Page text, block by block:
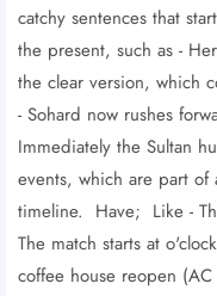
catchy sentences that
the present, such as -
the clear version, which
- Sohard now rushes
Immediately the Sultan
events, which are part
timeline. Have; Like -
The match starts at
coffee house reopen